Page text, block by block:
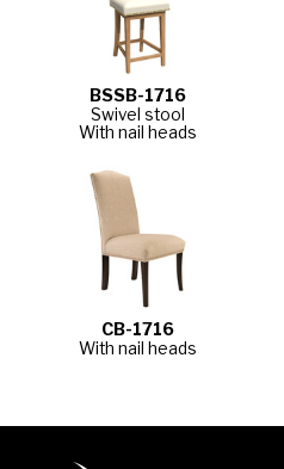
BSSB-1716
Swivel stool
With nail heads
CB-1716
With nail heads